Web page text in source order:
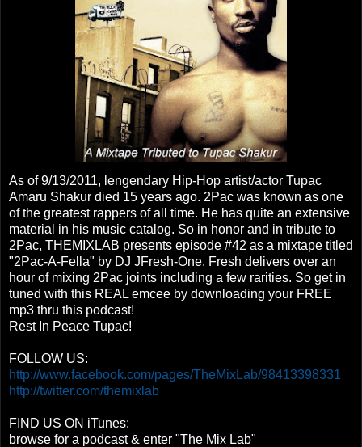
As of 9/13/2011, lengendary Hip-Hop artist/actor Tupac
Amaru Shakur died 15 years ago. 2Pac was known as one
of the greatest rappers of all time. He has quite an extensive
material in his music catalog. So in honor and in tribute to
2Pac, THEMIXLAB presents episode #42 as a mixtape titled
"2Pac-A-Fella" by DJ JFresh-One. Fresh delivers over an
hour of mixing 2Pac joints including a few rarities. So get in
tuned with this REAL emcee by downloading your FREE
mp3 thru this podcast!
Rest In Peace Tupac!
FOLLOW US:
http://www.facebook.com/pages/TheMixLab/98413398331
http://twitter.com/themixlab
FIND US ON iTunes:
browse for a podcast & enter "The Mix Lab"